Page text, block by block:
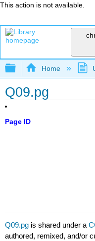
This action is not available.
Expand/
Home
Q09.pg
Page ID
Q09.pg is shared under a
authored, remixed, and/or